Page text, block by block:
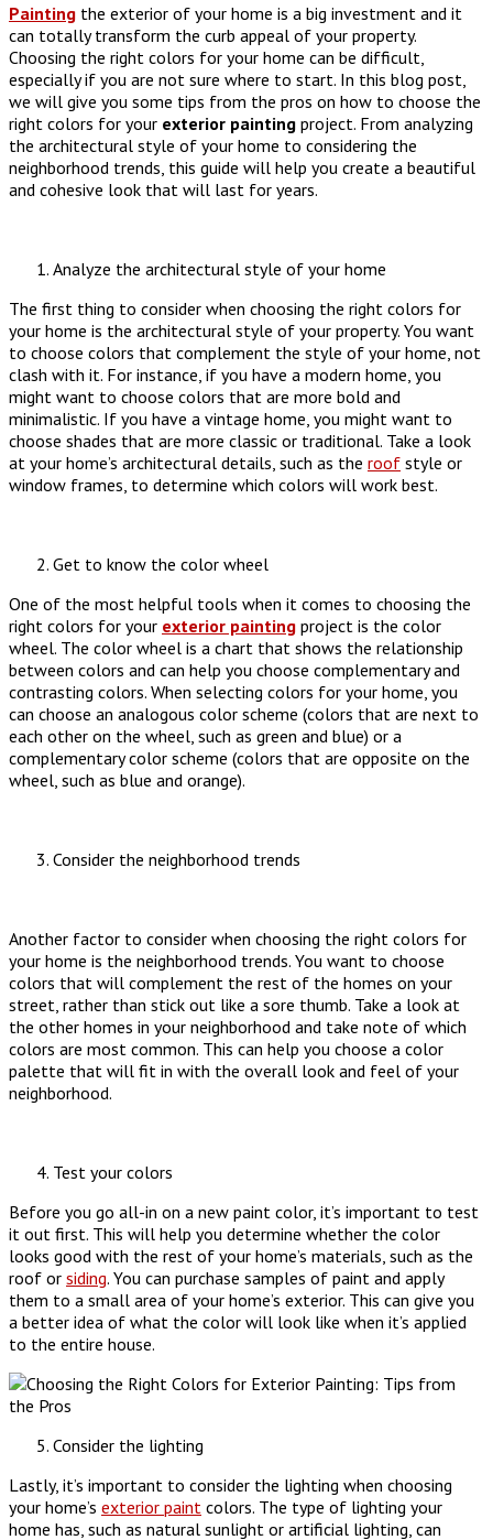
Painting the exterior of your home is a big investment and it
can totally transform the curb appeal of your property.
Choosing the right colors for your home can be difficult,
especially if you are not sure where to start. In this blog post,
we will give you some tips from the pros on how to choose the
right colors for your exterior painting project. From analyzing
the architectural style of your home to considering the
neighborhood trends, this guide will help you create a beautiful
and cohesive look that will last for years.
Analyze the architectural style of your home
The first thing to consider when choosing the right colors for
your home is the architectural style of your property. You want
to choose colors that complement the style of your home, not
clash with it. For instance, if you have a modern home, you
might want to choose colors that are more bold and
minimalistic. If you have a vintage home, you might want to
choose shades that are more classic or traditional. Take a look
at your home’s architectural details, such as the roof style or
window frames, to determine which colors will work best.
Get to know the color wheel
One of the most helpful tools when it comes to choosing the
right colors for your exterior painting project is the color
wheel. The color wheel is a chart that shows the relationship
between colors and can help you choose complementary and
contrasting colors. When selecting colors for your home, you
can choose an analogous color scheme (colors that are next to
each other on the wheel, such as green and blue) or a
complementary color scheme (colors that are opposite on the
wheel, such as blue and orange).
Consider the neighborhood trends
Another factor to consider when choosing the right colors for
your home is the neighborhood trends. You want to choose
colors that will complement the rest of the homes on your
street, rather than stick out like a sore thumb. Take a look at
the other homes in your neighborhood and take note of which
colors are most common. This can help you choose a color
palette that will fit in with the overall look and feel of your
neighborhood.
Test your colors
Before you go all-in on a new paint color, it’s important to test
it out first. This will help you determine whether the color
looks good with the rest of your home’s materials, such as the
roof or siding. You can purchase samples of paint and apply
them to a small area of your home’s exterior. This can give you
a better idea of what the color will look like when it’s applied
to the entire house.
Consider the lighting
Lastly, it’s important to consider the lighting when choosing
your home’s exterior paint colors. The type of lighting your
home has, such as natural sunlight or artificial lighting, can